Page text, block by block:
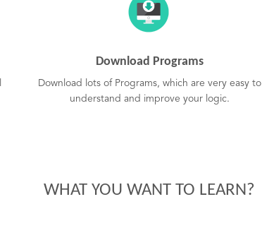
Download Programs
Download lots of Programs, which are very easy to
understand and improve your logic.
WHAT YOU WANT TO LEARN?